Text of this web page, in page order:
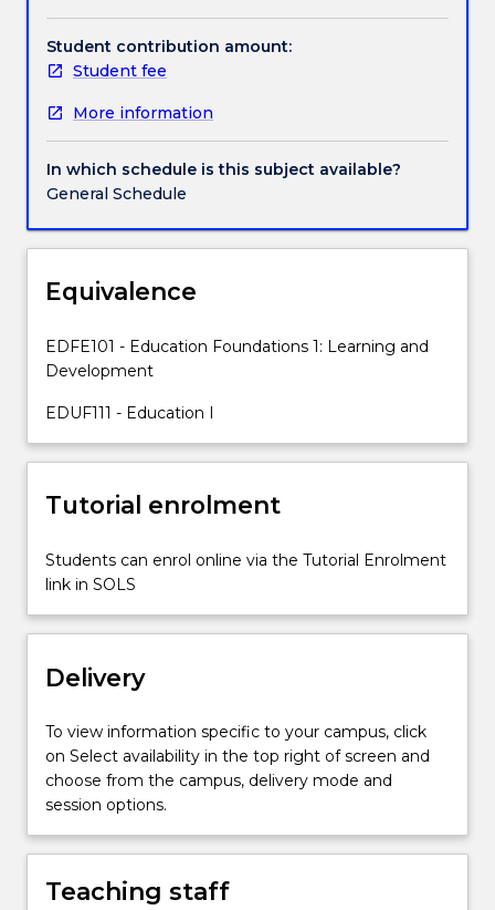
provide
a
sound
foundation
for
further
studies
education,
psychology.
While
the
focus
on
and
holistic
the
major
For
content
click
the
Read
Student contribution amount:
Student fee
More information
In which schedule is this subject available?
General Schedule
Equivalence
EDFE101 - Education Foundations 1: Learning and
Development
EDUF111 - Education I
Tutorial enrolment
Students can enrol online via the Tutorial Enrolment
link in SOLS
Delivery
To view information specific to your campus, click
on Select availability in the top right of screen and
choose from the campus, delivery mode and
session options.
Teaching staff